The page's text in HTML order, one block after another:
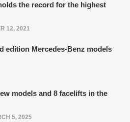
the record for the highest
12, 2021
edition Mercedes-Benz models
models and 8 facelifts in the
5, 2025